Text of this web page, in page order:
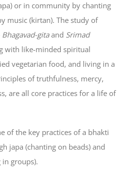
or in community by chanting
music (kirtan). The study of
Bhagavad-gitaand Srimad
with like-minded spiritual
vegetarian food, and living in a
of truthfulness, mercy,
are all core practices for a life of
of the key practices of a bhakti
japa (chanting on beads) and
groups).